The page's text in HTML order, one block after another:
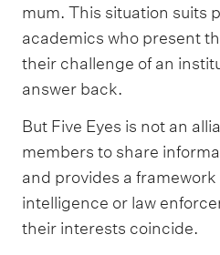
mum. This situation suits
academics who present
their challenge of an
answer back.
But Five Eyes is not an
members to share
and provides a
intelligence or law
their interests coincide.